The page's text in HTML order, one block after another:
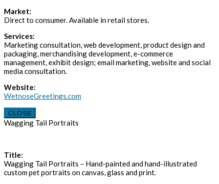
Market:
Direct to consumer. Available in retail stores.
Services:
Marketing consultation, web development, product design and
packaging, merchandising development, e-commerce
management, exhibit design; email marketing, website and social
media consultation.
Website:
WetnoseGreetings.com
CLOSE
Wagging Tail Portraits
Title:
Wagging Tail Portraits – Hand-painted and hand-illustrated
custom pet portraits on canvas, glass and print.